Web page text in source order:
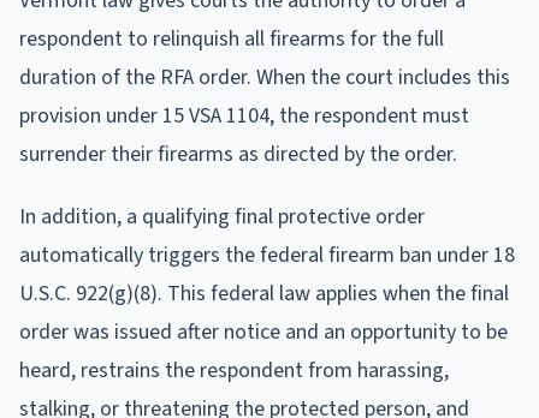
respondent to relinquish all firearms for the full
duration of the RFA order. When the court includes this
provision under 15 VSA 1104, the respondent must
surrender their firearms as directed by the order.
In addition, a qualifying final protective order
automatically triggers the federal firearm ban under 18
U.S.C. 922(g)(8). This federal law applies when the final
order was issued after notice and an opportunity to be
heard, restrains the respondent from harassing,
stalking, or threatening the protected person, and